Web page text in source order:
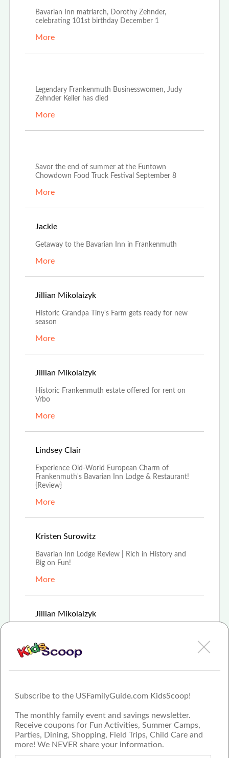
Subscribe to the USFamilyGuide.com KidsScoop!
The monthly family event and savings newsletter.
Receive coupons for Fun Activities, Summer Camps,
Parties, Dining, Shopping, Field Trips, Child Care and
more! We NEVER share your information.
Bavarian Inn matriarch, Dorothy Zehnder,
celebrating 101st birthday December 1
More
Legendary Frankenmuth Businesswomen, Judy
Zehnder Keller has died
More
Savor the end of summer at the Funtown
Chowdown Food Truck Festival September 8
More
Jackie
Getaway to the Bavarian Inn in Frankenmuth
More
Jillian Mikolaizyk
Historic Grandpa Tiny's Farm gets ready for new
season
More
Jillian Mikolaizyk
Historic Frankenmuth estate offered for rent on
Vrbo
More
Lindsey Clair
Experience Old-World European Charm of
Frankenmuth's Bavarian Inn Lodge & Restaurant!
{Review}
More
Kristen Surowitz
Bavarian Inn Lodge Review | Rich in History and
Big on Fun!
More
Jillian Mikolaizyk
wor